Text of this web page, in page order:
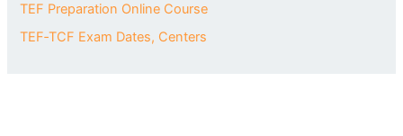
TEF Preparation Online Course
TEF‑TCF Exam Dates, Centers